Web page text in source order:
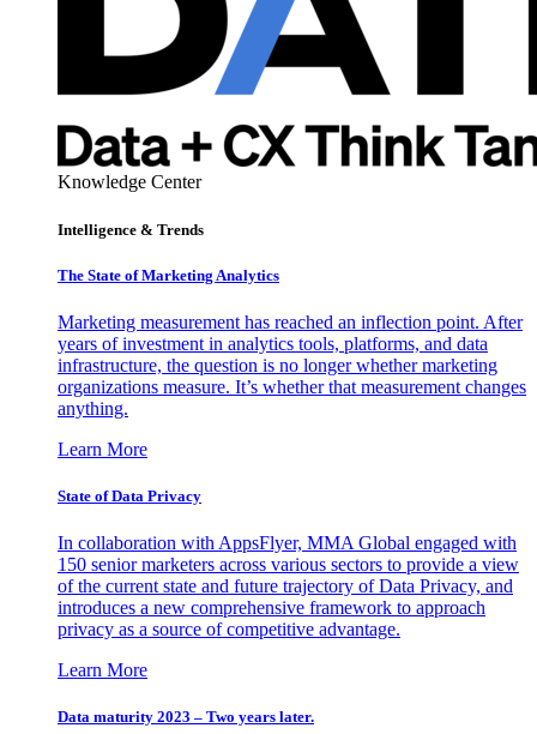
Knowledge Center
Intelligence & Trends
The State of Marketing Analytics
Marketing measurement has reached an inflection point. After
years of investment in analytics tools, platforms, and data
infrastructure, the question is no longer whether marketing
organizations measure. It’s whether that measurement changes
anything.
Learn More
State of Data Privacy
In collaboration with AppsFlyer, MMA Global engaged with
150 senior marketers across various sectors to provide a view
of the current state and future trajectory of Data Privacy, and
introduces a new comprehensive framework to approach
privacy as a source of competitive advantage.
Learn More
Data maturity 2023 – Two years later.